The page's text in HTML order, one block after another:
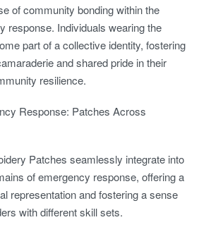
of community bonding within the
response. Individuals wearing the
part of a collective identity, fostering
and shared pride in their
resilience.
Response: Patches Across
Patches seamlessly integrate into
of emergency response, offering a
representation and fostering a sense
with different skill sets.